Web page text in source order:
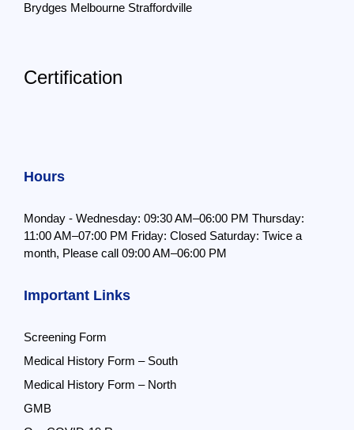
Brydges Melbourne Straffordville
Certification
Hours
Monday - Wednesday: 09:30 AM–06:00 PM Thursday:
11:00 AM–07:00 PM Friday: Closed Saturday: Twice a
month, Please call 09:00 AM–06:00 PM
Important Links
Screening Form
Medical History Form – South
Medical History Form – North
GMB